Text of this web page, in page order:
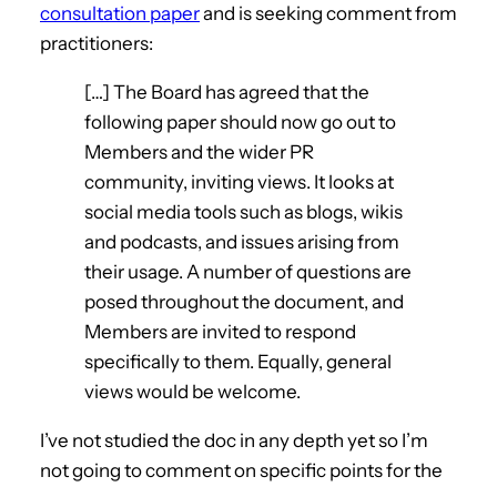
consultation paperand is seeking comment from
practitioners:
[…] The Board has agreed that the
following paper should now go out to
Members and the wider PR
community, inviting views. It looks at
social media tools such as blogs, wikis
and podcasts, and issues arising from
their usage. A number of questions are
posed throughout the document, and
Members are invited to respond
specifically to them. Equally, general
views would be welcome.
I’ve not studied the doc in any depth yet so I’m
not going to comment on specific points for the